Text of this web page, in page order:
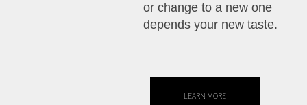
or change to a new one
depends your new taste.
LEARN MORE